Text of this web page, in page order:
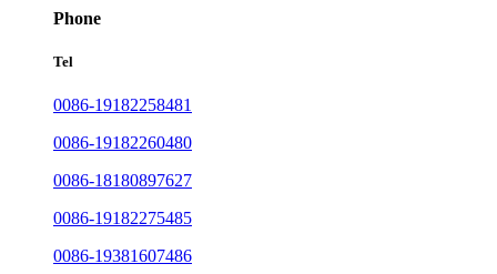
Phone
Tel
0086-19182258481
0086-19182260480
0086-18180897627
0086-19182275485
0086-19381607486